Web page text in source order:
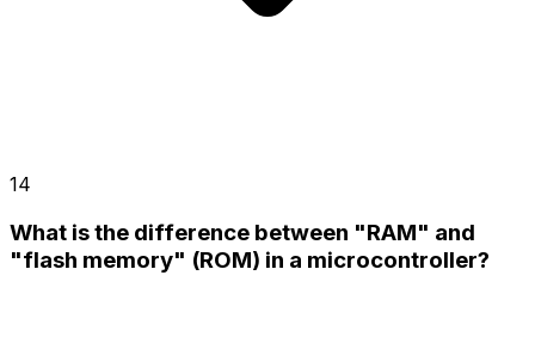
14
What is the difference between "RAM" and
"flash memory" (ROM) in a microcontroller?